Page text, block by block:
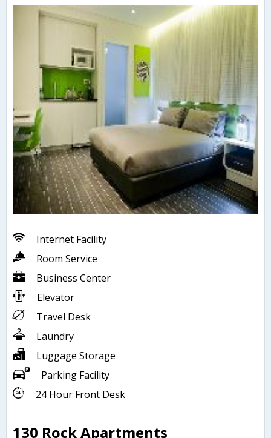
Internet Facility
Room Service
Business Center
Elevator
Travel Desk
Laundry
Luggage Storage
Parking Facility
24 Hour Front Desk
130 Rock Apartments